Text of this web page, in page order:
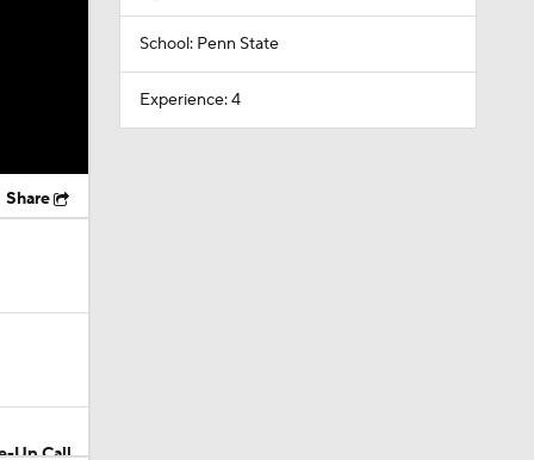
Share
Up Call
School: Penn State
Experience: 4